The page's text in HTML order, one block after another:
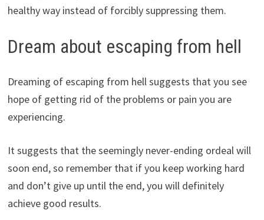
healthy way instead of forcibly suppressing them.
Dream about escaping from hell
Dreaming of escaping from hell suggests that you see
hope of getting rid of the problems or pain you are
experiencing.
It suggests that the seemingly never-ending ordeal will
soon end, so remember that if you keep working hard
and don’t give up until the end, you will definitely
achieve good results.